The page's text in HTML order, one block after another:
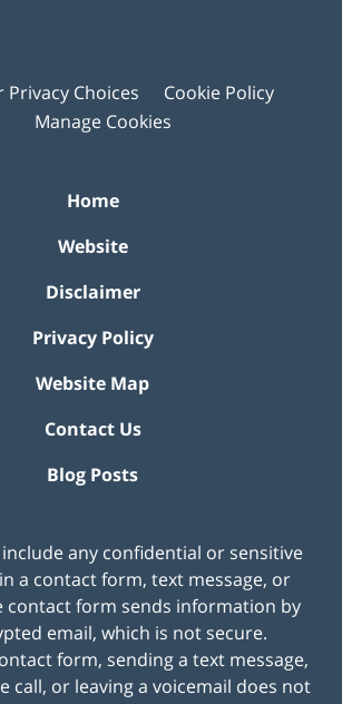
Privacy Choices
Cookie Policy
Manage Cookies
Home
Website
Disclaimer
Privacy Policy
Website Map
Contact Us
Blog Posts
any confidential or sensitive
a contact form, text message, or
contact form sends information by
email, which is not secure.
form, sending a text message,
call, or leaving a voicemail does not